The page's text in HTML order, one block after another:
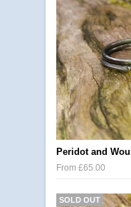
Peridot and
From £65.00
SOLD OUT